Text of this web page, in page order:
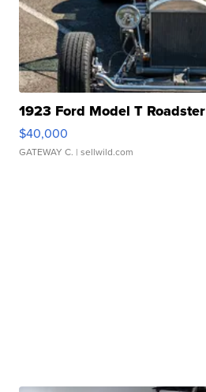
1923 Ford Model T Roadster
$40,000
GATEWAY C. | sellwild.com